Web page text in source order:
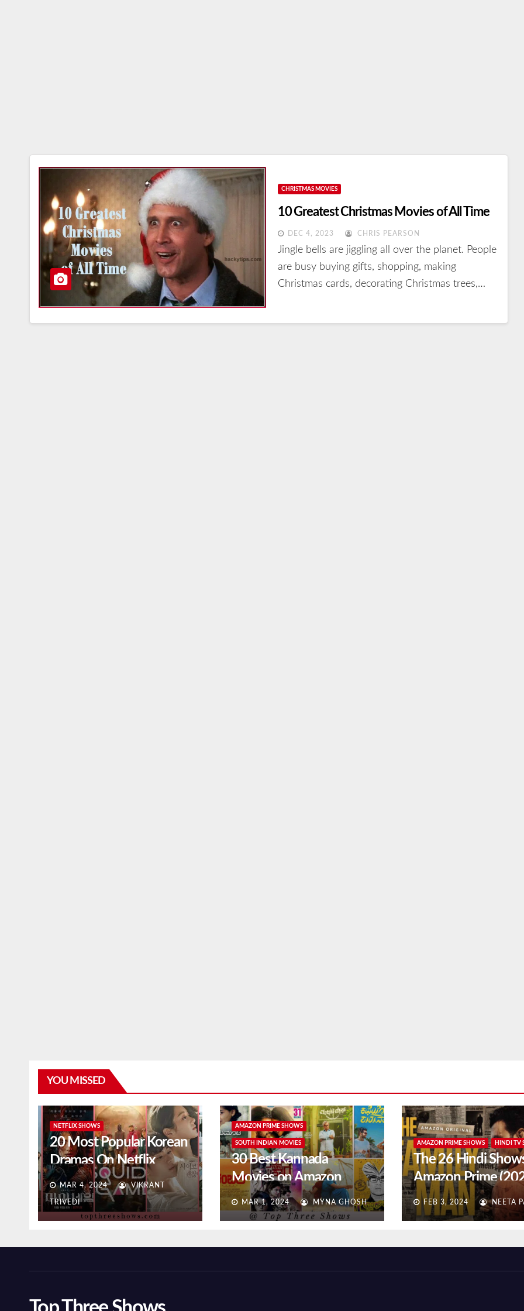
CHRISTMAS MOVIES
10 Greatest Christmas Movies of All Time
DEC 4, 2023 CHRIS PEARSON
Jingle bells are jiggling all over the planet. People
are busy buying gifts, shopping, making
Christmas cards, decorating Christmas trees,…
YOU MISSED
NETFLIX SHOWS
20 Most Popular Korean
Dramas On Netflix
(2024)
MAR 4, 2024 VIKRANT
TRIVEDI
AMAZON PRIME SHOWS
SOUTH INDIAN MOVIES
30 Best Kannada
Movies on Amazon
Prime (2024 updated)
MAR 1, 2024 MYNA GHOSH
AMAZON PRIME SHOWS HINDI TV
The 26 Hindi
Amazon Prime
Updated)
FEB 3, 2024 NEETA